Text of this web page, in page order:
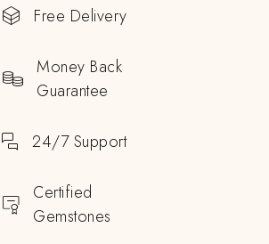
Free Delivery
Money Back
Guarantee
24/7 Support
Certified
Gemstones